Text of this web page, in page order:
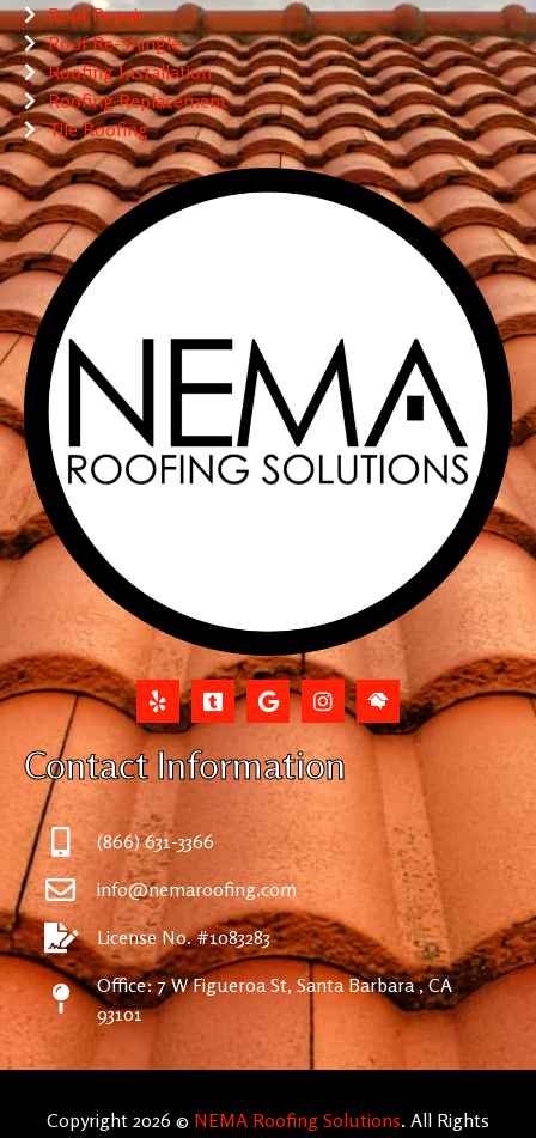
Roof Repair
Roof Re-Shingle
Roofing Installation
Roofing Replacement
Tile Roofing
Contact Information
(866) 631-3366
info@nemaroofing.com
License No. #1083283
Office: 7 W Figueroa St, Santa Barbara , CA
93101
Copyright 2026 © NEMA Roofing Solutions. All Rights